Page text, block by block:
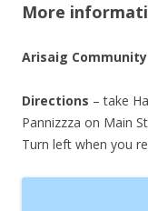
More
Arisaig
Directions – take
Pannizzza on Main
Turn left when you